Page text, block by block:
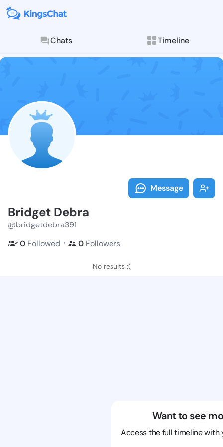
Chats Timeline
Follow
Explore posts &
Message
Bridget Debra
@bridgetdebra391
0 Followed ・ 0 Followers
No results :(
Want to see
Access the full timeline with